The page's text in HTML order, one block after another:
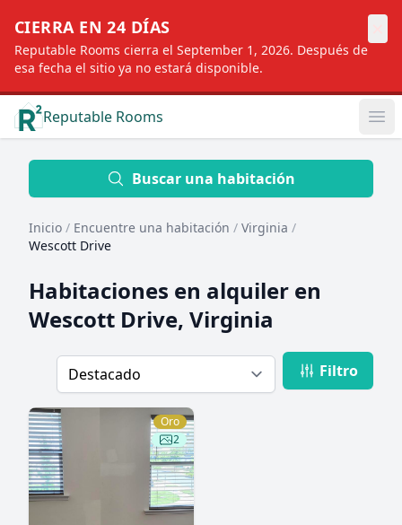
CIERRA EN 24 DÍAS
Reputable Rooms cierra el September 1, 2026. Después de
esa fecha el sitio ya no estará disponible.
Reputable Rooms
Location
Distance
Profile type
Buscar una habitación
Inicio / Encuentre una habitación / Virginia /
Wescott Drive
Habitaciones en alquiler en
Wescott Drive, Virginia
Filtro
Oro
2